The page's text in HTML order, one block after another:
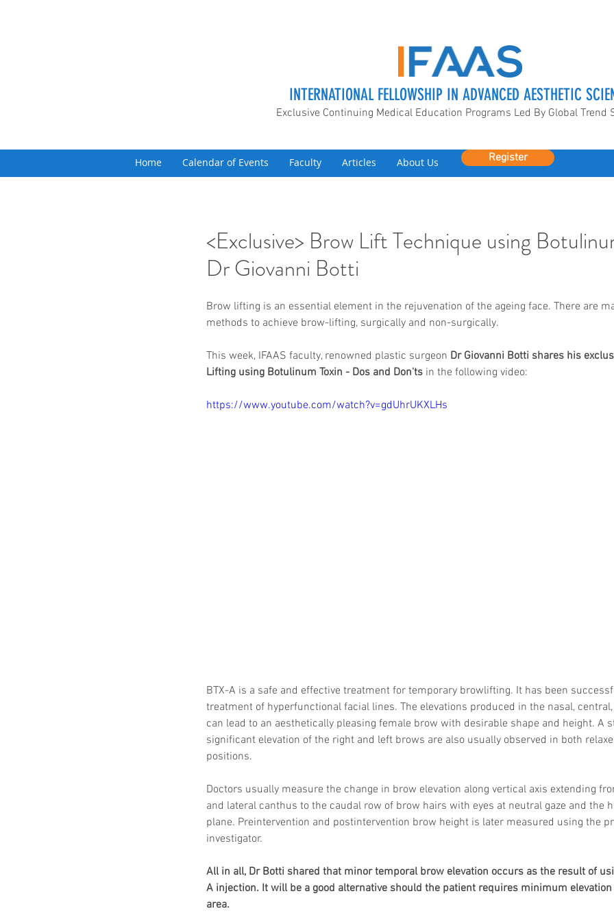
INTERNATIONAL FELLOWSHIP IN ADVANCED AESTHETIC
Exclusive Continuing Medical Education Programs Led By Global Trend
Register
Home Calendar of Events Faculty Articles About Us
<Exclusive> Brow Lift Technique using
Dr Giovanni Botti
Brow lifting is an essential element in the rejuvenation of the ageing face. There are
methods to achieve brow-lifting, surgically and non-surgically.
This week, IFAAS faculty, renowned plastic surgeon Dr Giovanni Botti shares his
Lifting using Botulinum Toxin - Dos and Don'ts in the following video:
https://www.youtube.com/watch?v=gdUhrUKXLHs
BTX-A is a safe and effective treatment for temporary browlifting. It has been
treatment of hyperfunctional facial lines. The elevations produced in the nasal,
can lead to an aesthetically pleasing female brow with desirable shape and height. A
significant elevation of the right and left brows are also usually observed in both
positions.
Doctors usually measure the change in brow elevation along vertical axis extending
and lateral canthus to the caudal row of brow hairs with eyes at neutral gaze and the
plane. Preintervention and postintervention brow height is later measured using the
investigator.
All in all, Dr Botti shared that minor temporal brow elevation occurs as the result of
A injection. It will be a good alternative should the patient requires minimum
area.